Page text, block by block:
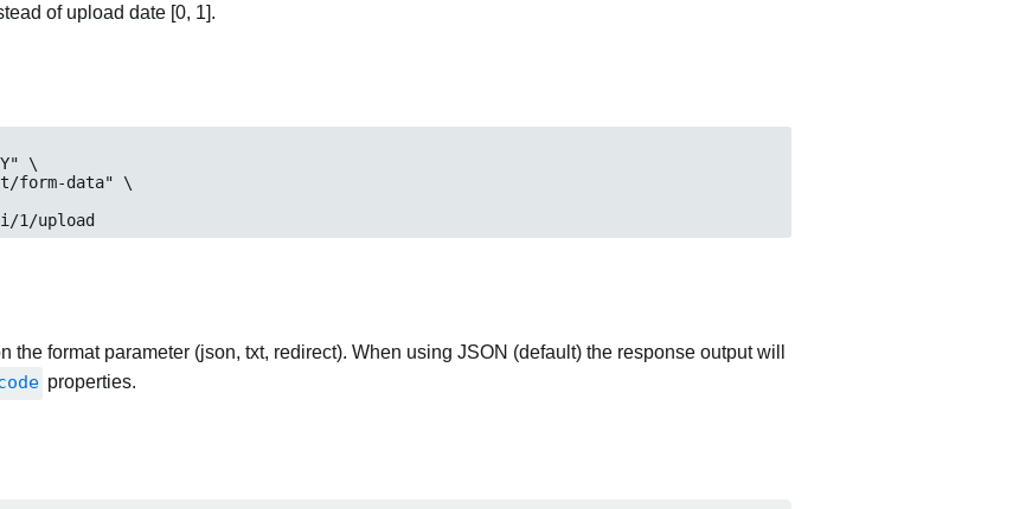
of upload date [0, 1].
1/upload
format parameter (json, txt, redirect). When using JSON (default) the response output will
properties.